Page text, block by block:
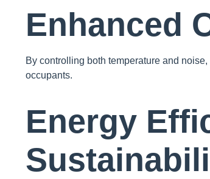
Enhanced
By controlling both temperature and
occupants.
Energy